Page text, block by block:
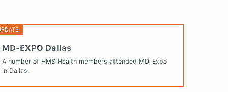
MD-EXPO Dallas
A number of HMS Health members attended MD-Expo
in Dallas.